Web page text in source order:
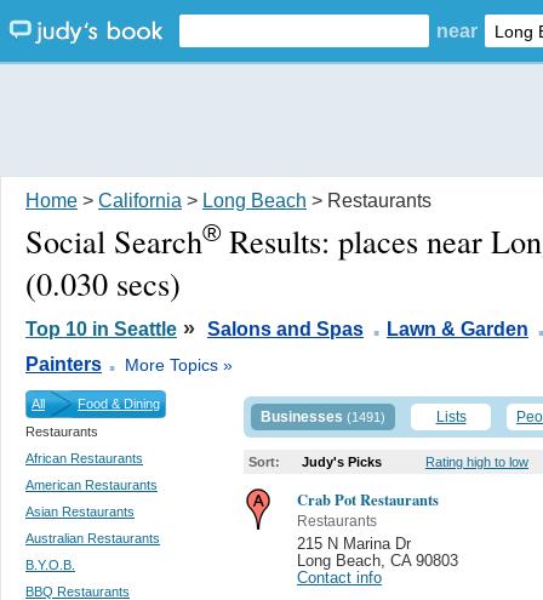
near
Home > California > Long Beach > Restaurants
Social Search® Results: places near
(0.030 secs)
Top 10 in Seattle » Salons and Spas . Lawn & Garden
Painters . More Topics »
All
Food & Dining
Restaurants
African Restaurants
American Restaurants
Asian Restaurants
Australian Restaurants
B.Y.O.B.
BBQ Restaurants
Businesses (1491) Lists
Sort: Judy's Picks Rating high to low
Crab Pot Restaurants
Restaurants
215 N Marina Dr
Long Beach CA 90803
Contact info